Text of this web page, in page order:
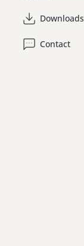
Downloads
Contact